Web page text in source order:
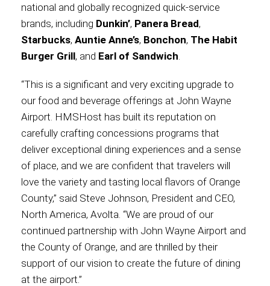
national and globally recognized quick-service
brands, including Dunkin’, Panera Bread,
Starbucks, Auntie Anne’s, Bonchon, The Habit
Burger Grill, and Earl of Sandwich
“This is a significant and very exciting upgrade to
our food and beverage offerings at John Wayne
Airport. HMSHost has built its reputation on
carefully crafting concessions programs that
deliver exceptional dining experiences and a sense
of place, and we are confident that travelers will
love the variety and tasting local flavors of Orange
County,” said Steve Johnson, President and CEO,
North America, Avolta. “We are proud of our
continued partnership with John Wayne Airport and
the County of Orange, and are thrilled by their
support of our vision to create the future of dining
at the airport.”